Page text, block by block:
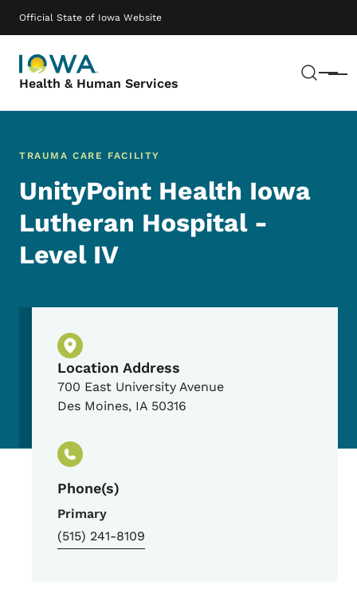
Official State of Iowa Website
Health & Human Services Menu
Main navigation
TRAUMA CARE FACILITY
UnityPoint Health Iowa
Lutheran Hospital -
Level IV
Physical Location
Location Address
700 East University Avenue
Des Moines, IA 50316
Phone(s)
Primary
(515) 241-8109